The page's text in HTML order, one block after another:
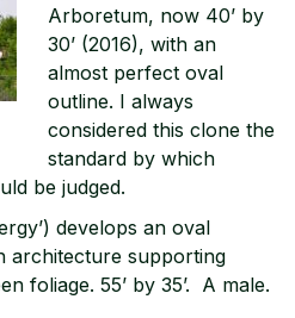
Arboretum, now 40’ by
30’ (2016), with an
almost perfect oval
outline. I always
considered this clone the
standard by which
be judged.
develops an oval
architecture supporting
foliage. 55’ by 35’. A male.